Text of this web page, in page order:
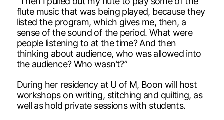
flute music that was being played, because they
listed the program, which gives me, then, a
sense of the sound of the period. What were
people listening to at the time? And then
thinking about audience, who was allowed into
the audience? Who wasn’t?”
During her residency at U of M, Boon will host
workshops on writing, stitching and quilting, as
well as hold private sessions with students.